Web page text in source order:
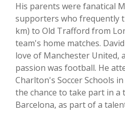
His parents were fanatical
supporters who frequently
km) to Old Trafford from
team's home matches.
love of Manchester United,
passion was football. He
Charlton's Soccer Schools
the chance to take part in a
Barcelona, as part of a